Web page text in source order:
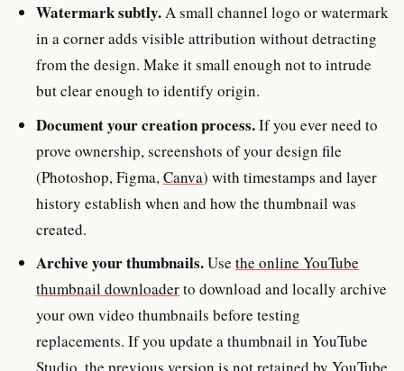
Watermark subtly.A small channel logo or watermark
in a corner adds visible attribution without detracting
from the design. Make it small enough not to intrude
but clear enough to identify origin.
Document your creation process.If you ever need to
prove ownership, screenshots of your design file
(Photoshop, Figma,Canva) with timestamps and layer
history establish when and how the thumbnail was
created.
Archive your thumbnails.Use the online YouTube
thumbnail downloaderto download and locally archive
your own video thumbnails before testing
replacements. If you update a thumbnail in YouTube